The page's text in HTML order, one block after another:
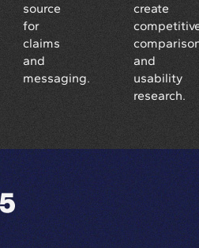
source
for
claims
and
messaging.
create
and
usability
research.